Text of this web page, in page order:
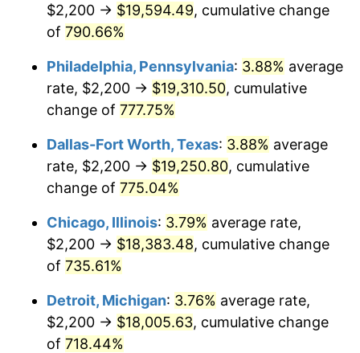
2002 $10,784.20 1.58%
2004 $11,323.71 2.66%
2005 $11,707.36
$12,085.01 3.23%
2007 $12,429.22
2008 $12,906.45 3.84%
2009 $12,860.53
2010 $13,071.48 1.64%
$13,484.08
$2,200 → $19,594.49, cumulative change
of 790.66%
Philadelphia, Pennsylvania: 3.88% average
rate, $2,200 → $19,310.50, cumulative
change of 777.75%
Dallas-Fort Worth, Texas: 3.88% average
rate, $2,200 → $19,250.80, cumulative
change of 775.04%
Chicago, Illinois: 3.79% average rate,
$2,200 → $18,383.48, cumulative change
of 735.61%
Detroit, Michigan: 3.76% average rate,
$2,200 → $18,005.63, cumulative change
of 718.44%